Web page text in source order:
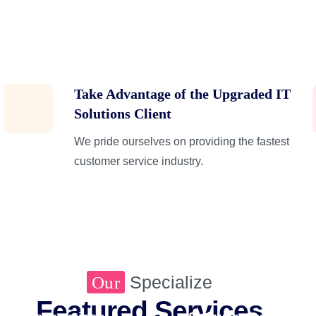
Take Advantage of the Upgraded IT
Solutions Client
We pride ourselves on providing the fastest
customer service industry.
Our Specialize